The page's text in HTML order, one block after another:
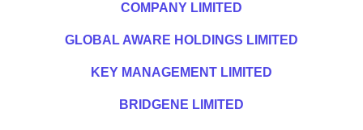
COMPANY LIMITED
GLOBAL AWARE HOLDINGS LIMITED
KEY MANAGEMENT LIMITED
BRIDGENE LIMITED